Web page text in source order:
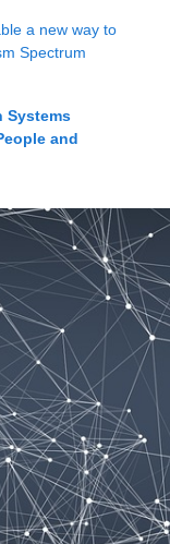
a new way to
Spectrum
Systems
and